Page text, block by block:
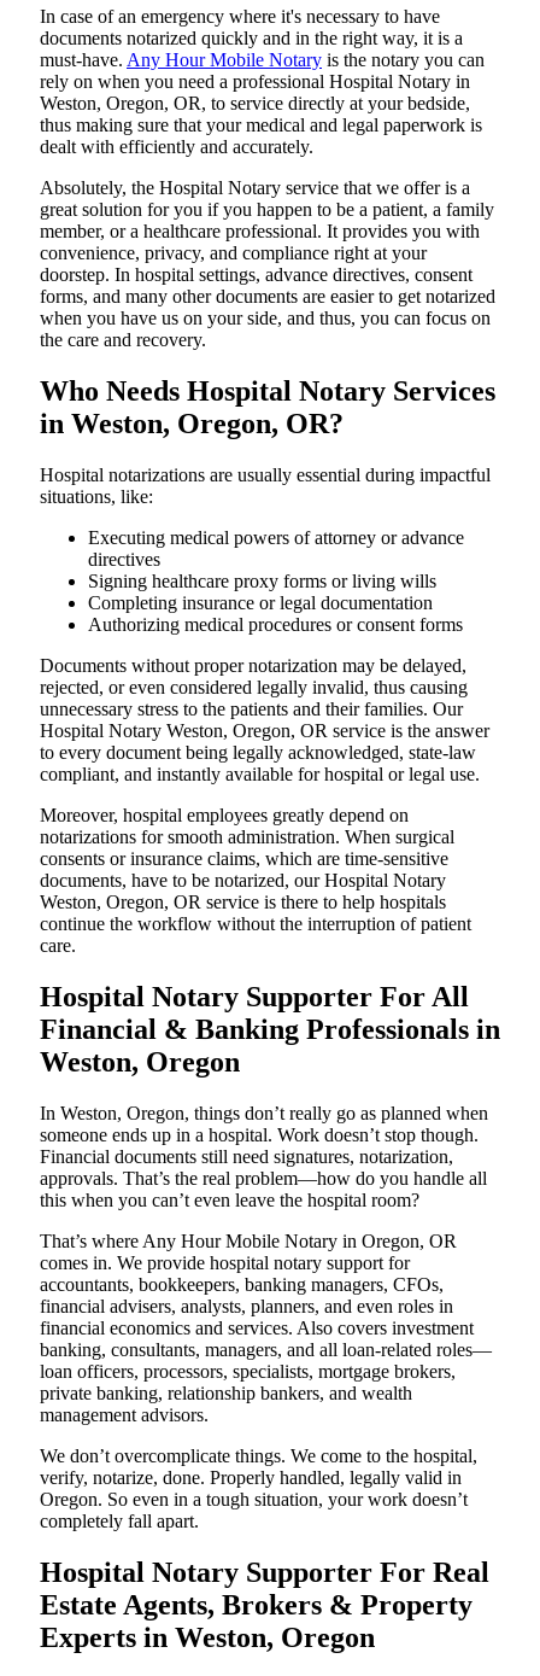
In​‍​‌‍​‍‌​‍​‌‍​‍‌ case of an emergency where it's necessary to have
documents notarized quickly and in the right way, it is a
must-have. Any Hour Mobile Notary is the notary you can
rely on when you need a professional Hospital Notary in
Weston, Oregon, OR, to service directly at your bedside,
thus making sure that your medical and legal paperwork is
dealt with efficiently and accurately.
Absolutely, the Hospital Notary service that we offer is a
great solution for you if you happen to be a patient, a family
member, or a healthcare professional. It provides you with
convenience, privacy, and compliance right at your
doorstep. In hospital settings, advance directives, consent
forms, and many other documents are easier to get notarized
when you have us on your side, and thus, you can focus on
the care and ​‍​‌‍​‍‌​‍​‌‍​‍‌recovery.
Who Needs Hospital Notary Services
in Weston, Oregon, OR?
Hospital​‍​‌‍​‍‌​‍​‌‍​‍‌ notarizations are usually essential during impactful
situations, like:
Executing medical powers of attorney or advance
directives
Signing healthcare proxy forms or living wills
Completing insurance or legal documentation
Authorizing medical procedures or consent forms
Documents without proper notarization may be delayed,
rejected, or even considered legally invalid, thus causing
unnecessary stress to the patients and their families. Our
Hospital Notary Weston, Oregon, OR service is the answer
to every document being legally acknowledged, state-law
compliant, and instantly available for hospital or legal use.
Moreover, hospital employees greatly depend on
notarizations for smooth administration. When surgical
consents or insurance claims, which are time-sensitive
documents, have to be notarized, our Hospital Notary
Weston, Oregon, OR service is there to help hospitals
continue the workflow without the interruption of patient
care.
Hospital Notary Supporter For All
Financial & Banking Professionals in
Weston, Oregon
In Weston, Oregon, things don’t really go as planned when
someone ends up in a hospital. Work doesn’t stop though.
Financial documents still need signatures, notarization,
approvals. That’s the real problem—how do you handle all
this when you can’t even leave the hospital room?
That’s where Any Hour Mobile Notary in Oregon, OR
comes in. We provide hospital notary support for
accountants, bookkeepers, banking managers, CFOs,
financial advisers, analysts, planners, and even roles in
financial economics and services. Also covers investment
banking, consultants, managers, and all loan-related roles—
loan officers, processors, specialists, mortgage brokers,
private banking, relationship bankers, and wealth
management advisors.
We don’t overcomplicate things. We come to the hospital,
verify, notarize, done. Properly handled, legally valid in
Oregon. So even in a tough situation, your work doesn’t
completely fall apart.
Hospital Notary Supporter For Real
Estate Agents, Brokers & Property
Experts in Weston, Oregon